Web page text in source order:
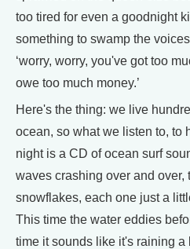
too tired for even a goodnight
something to swamp the
‘worry, worry, you've got too
owe too much money.’
Here's the thing: we live
ocean, so what we listen to, to
night is a CD of ocean surf
waves crashing over and over,
snowflakes, each one just a
This time the water eddies
time it sounds like it's raining